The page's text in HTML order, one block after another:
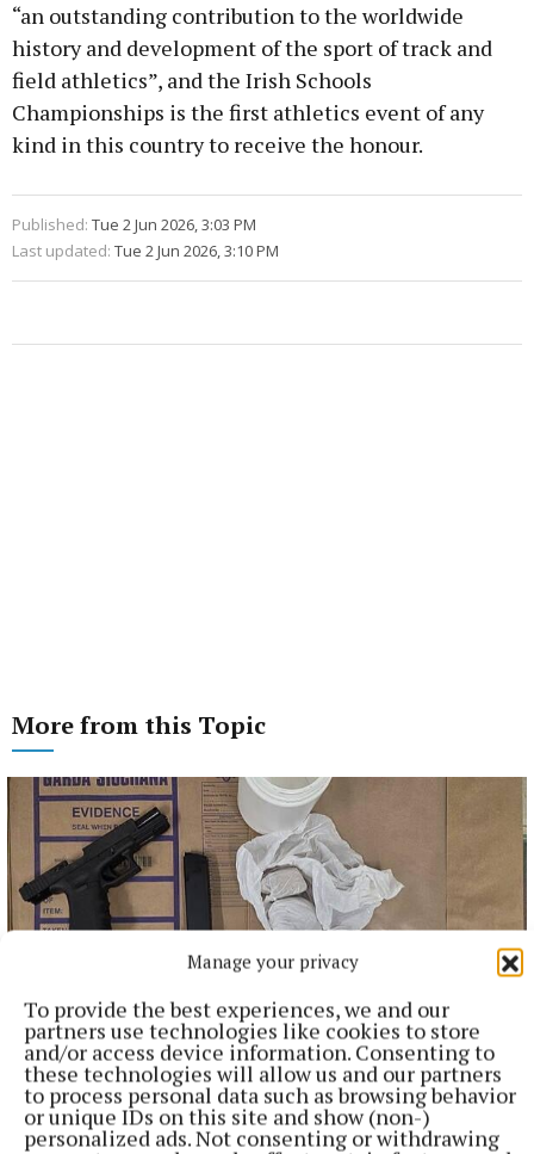
Manage your privacy
To provide the best experiences, we and our
partners use technologies like cookies to store
and/or access device information. Consenting to
these technologies will allow us and our partners
to process personal data such as browsing behavior
or unique IDs on this site and show (non-)
personalized ads. Not consenting or withdrawing
“an outstanding contribution to the worldwide
history and development of the sport of track and
field athletics”, and the Irish Schools
Championships is the first athletics event of any
kind in this country to receive the honour.
Published: Tue 2 Jun 2026, 3:03 PM
Last updated: Tue 2 Jun 2026, 3:10 PM
More from this Topic
NATIONAL NEWS
Man arrested after a pistol, ammunition and
diamorphine seized in Co Limerick